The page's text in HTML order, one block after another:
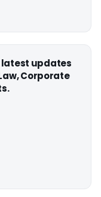
latest updates
Corporate